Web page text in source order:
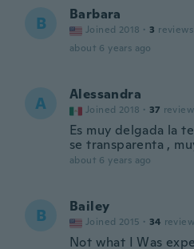
B Barbara
Joined 2018 · 3 reviews
about 6 years ago
A Alessandra
Joined 2018 · 37
Es muy delgada la
se transparenta ,
about 6 years ago
B Bailey
Joined 2015 · 34
Not what I Was